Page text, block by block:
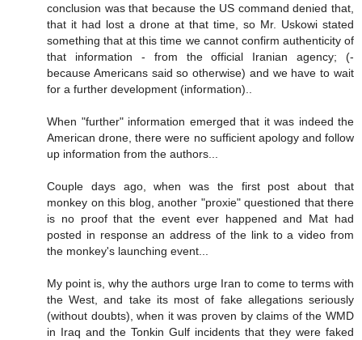
conclusion was that because the US command denied that,
that it had lost a drone at that time, so Mr. Uskowi stated
something that at this time we cannot confirm authenticity of
that information - from the official Iranian agency; (-
because Americans said so otherwise) and we have to wait
for a further development (information)..
When "further" information emerged that it was indeed the
American drone, there were no sufficient apology and follow
up information from the authors...
Couple days ago, when was the first post about that
monkey on this blog, another "proxie" questioned that there
is no proof that the event ever happened and Mat had
posted in response an address of the link to a video from
the monkey's launching event...
My point is, why the authors urge Iran to come to terms with
the West, and take its most of fake allegations seriously
(without doubts), when it was proven by claims of the WMD
in Iraq and the Tonkin Gulf incidents that they were faked